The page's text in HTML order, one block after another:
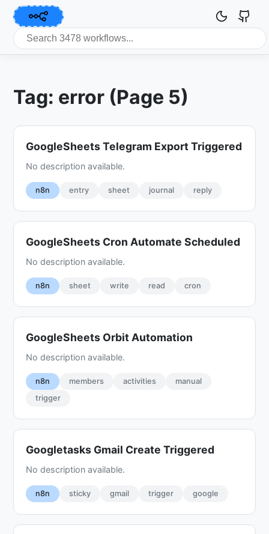
Tag: error (Page 5)
GoogleSheets Telegram Export Triggered
No description available.
n8n entry sheet journal reply
GoogleSheets Cron Automate Scheduled
No description available.
n8n sheet write read cron
GoogleSheets Orbit Automation
No description available.
n8n members activities
manual
trigger
Googletasks Gmail Create Triggered
No description available.
n8n sticky gmail trigger google